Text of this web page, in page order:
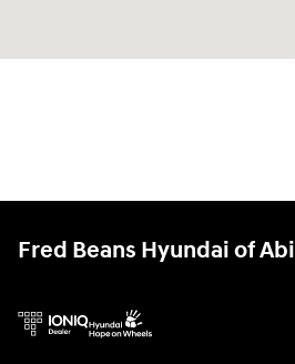
Fred Beans Hyundai of